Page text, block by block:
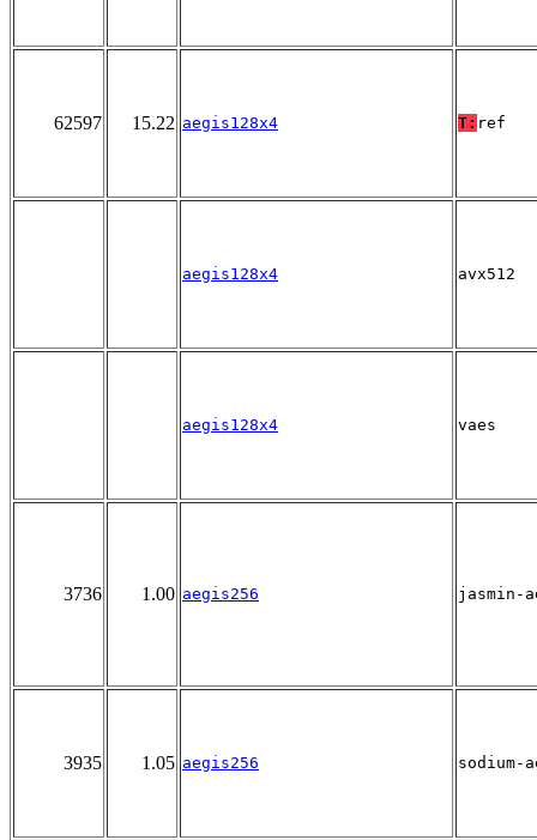
62597 15.22 aegis128x4 T: ref
aegis128x4 avx512
aegis128x4 vaes
3736 1.00 aegis256 jasmin-
3935 1.05 aegis256 sodium-